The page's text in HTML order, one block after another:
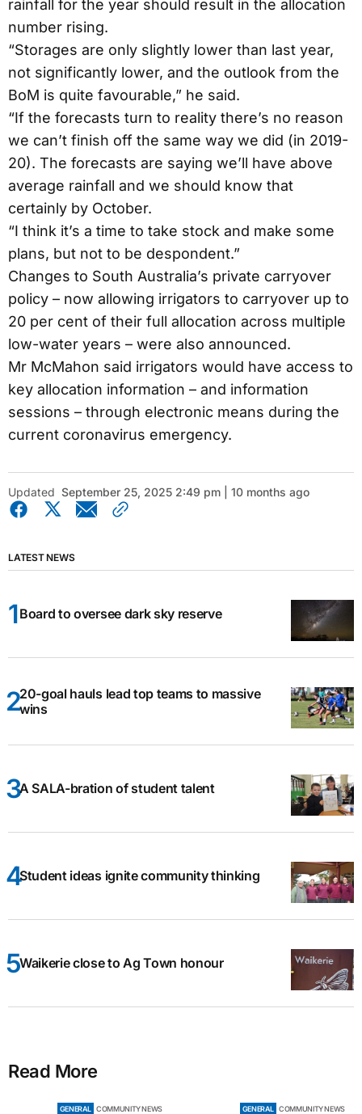
rainfall for the year should result in the allocation
number rising.
“Storages are only slightly lower than last year,
not significantly lower, and the outlook from the
BoM is quite favourable,” he said.
“If the forecasts turn to reality there’s no reason
we can’t finish off the same way we did (in 2019-
20). The forecasts are saying we’ll have above
average rainfall and we should know that
certainly by October.
“I think it’s a time to take stock and make some
plans, but not to be despondent.”
Changes to South Australia’s private carryover
policy – now allowing irrigators to carryover up to
20 per cent of their full allocation across multiple
low-water years – were also announced.
Mr McMahon said irrigators would have access to
key allocation information – and information
sessions – through electronic means during the
current coronavirus emergency.
Updated September 25, 2025 2:49 pm | 10 months ago
LATEST NEWS
Board to oversee dark sky reserve
20-goal hauls lead top teams to massive
wins
A SALA-bration of student talent
Student ideas ignite community thinking
Waikerie close to Ag Town honour
Read More
GENERAL COMMUNITY NEWS GENERAL COMMUNITY NEWS